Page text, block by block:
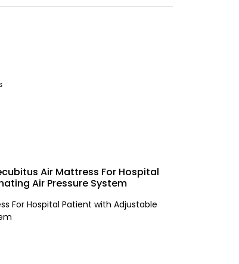
Air Mattress For Hospital
Air Pressure System
For Hospital Patient with Adjustable